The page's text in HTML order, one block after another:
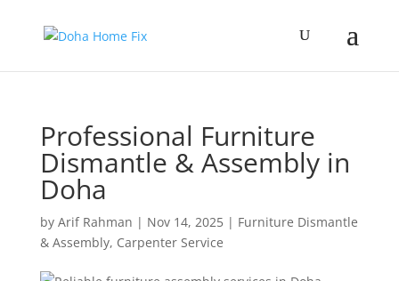
Professional Furniture
Dismantle & Assembly in
Doha
by Arif Rahman | Nov 14, 2025| Furniture Dismantle
& Assembly, Carpenter Service